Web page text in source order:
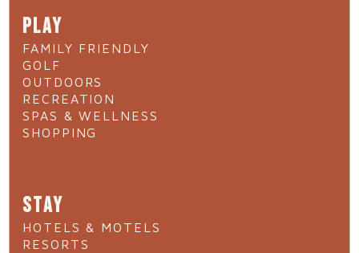
PLAY
FAMILY FRIENDLY
GOLF
OUTDOORS
RECREATION
SPAS & WELLNESS
SHOPPING
STAY
HOTELS & MOTELS
RESORTS